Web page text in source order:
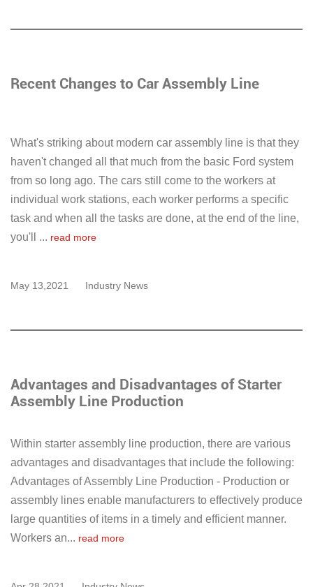
Recent Changes to Car Assembly Line
What's striking about modern car assembly line is that they
haven't changed all that much from the basic Ford system
from so long ago. The cars still come to the workers at
individual work stations, each worker performs a specific
task and when all the tasks are done, at the end of the line,
you'll ... read more
May 13,2021 Industry News
Advantages and Disadvantages of Starter
Assembly Line Production
Within starter assembly line production, there are various
advantages and disadvantages that include the following:
Advantages of Assembly Line Production - Production or
assembly lines enable manufacturers to effectively produce
large quantities of items in a timely and efficient manner.
Workers an... read more